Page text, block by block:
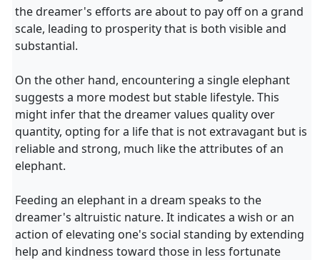
the dreamer's efforts are about to pay off on a grand
scale, leading to prosperity that is both visible and
substantial.
On the other hand, encountering a single elephant
suggests a more modest but stable lifestyle. This
might infer that the dreamer values quality over
quantity, opting for a life that is not extravagant but is
reliable and strong, much like the attributes of an
elephant.
Feeding an elephant in a dream speaks to the
dreamer's altruistic nature. It indicates a wish or an
action of elevating one's social standing by extending
help and kindness toward those in less fortunate